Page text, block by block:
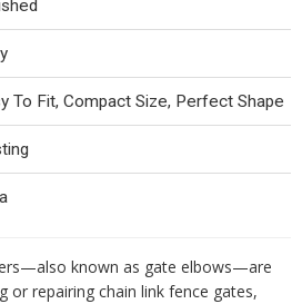
To Fit, Compact Size, Perfect Shape
known as gate elbows—are
or repairing chain link fence gates,